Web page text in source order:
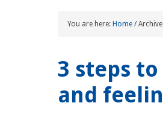
You are here: Home /
3 steps
and